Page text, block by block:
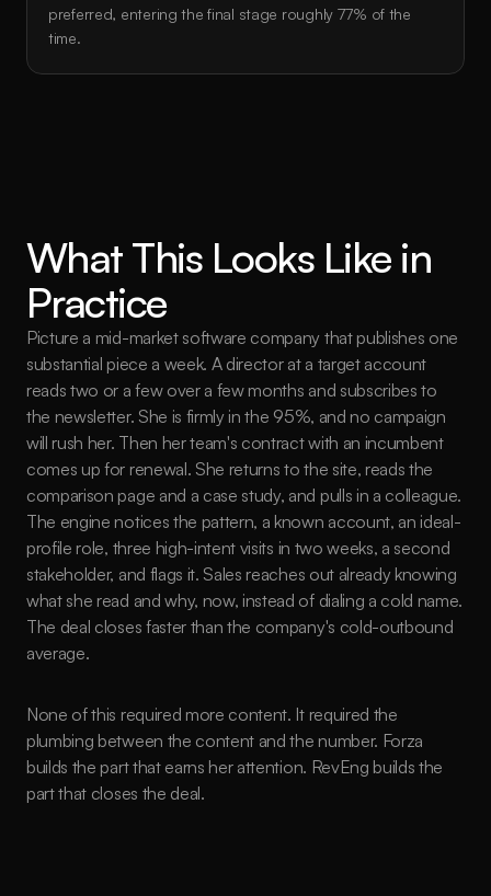
preferred, entering the final stage roughly 77% of the
time.
What This Looks Like in
Practice
Picture a mid-market software company that publishes one
substantial piece a week. A director at a target account
reads two or a few over a few months and subscribes to
the newsletter. She is firmly in the 95%, and no campaign
will rush her. Then her team's contract with an incumbent
comes up for renewal. She returns to the site, reads the
comparison page and a case study, and pulls in a colleague.
The engine notices the pattern, a known account, an ideal-
profile role, three high-intent visits in two weeks, a second
stakeholder, and flags it. Sales reaches out already knowing
what she read and why, now, instead of dialing a cold name.
The deal closes faster than the company's cold-outbound
average.
None of this required more content. It required the
plumbing between the content and the number. Forza
builds the part that earns her attention. RevEng builds the
part that closes the deal.